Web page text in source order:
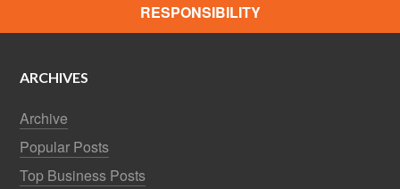
RESPONSIBILITY
ARCHIVES
Archive
Popular Posts
Top Business Posts